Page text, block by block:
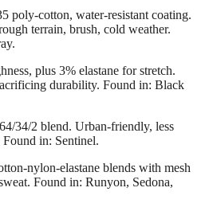
poly-cotton, water-resistant coating.
terrain, brush, cold weather.
plus 3% elastane for stretch.
durability. Found in: Black
34/2 blend. Urban-friendly, less
in: Sentinel.
nylon-elastane blends with mesh
Found in: Runyon, Sedona,